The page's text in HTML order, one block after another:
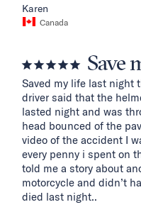
Karen
Canada
Save
Saved my life last night
driver said that the
lasted night and was
head bounced of the
video of the accident I
every penny i spent on
told me a story about
motorcycle and didn’t
died last night..